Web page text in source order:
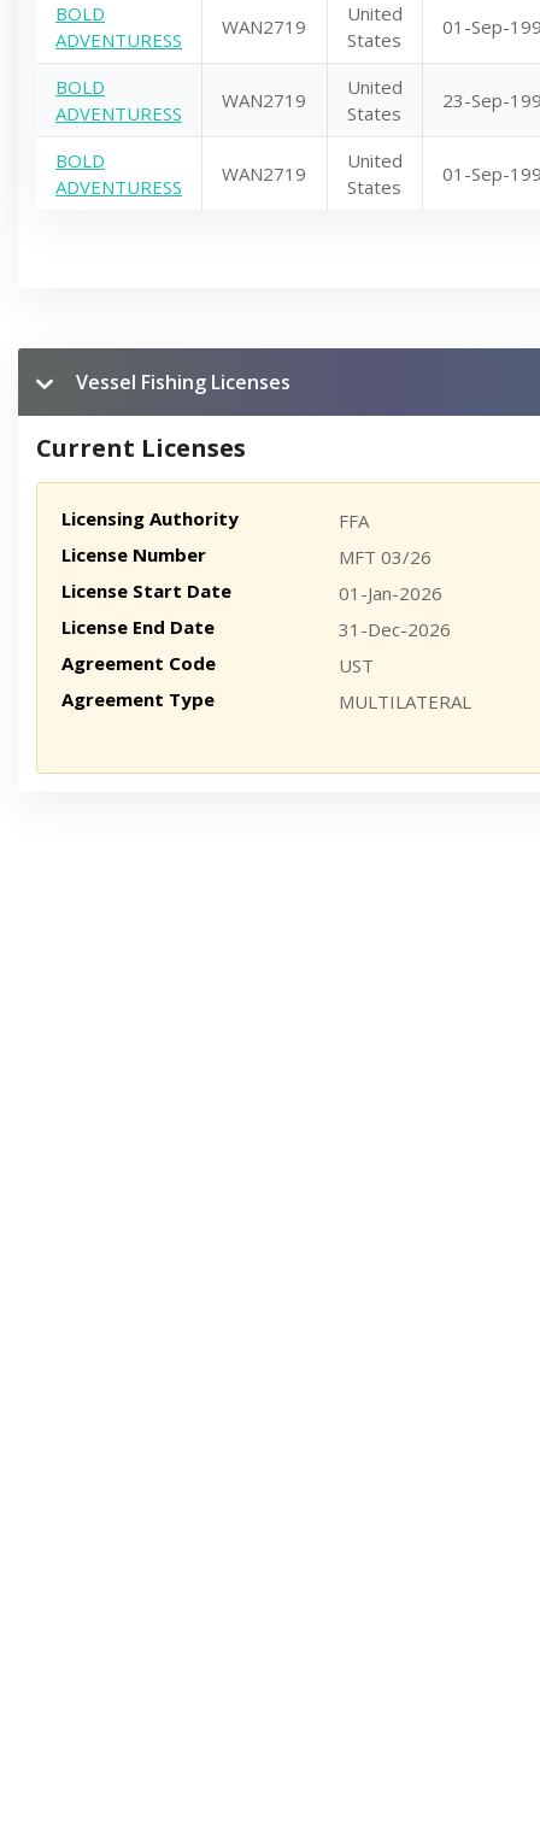
BOLD
ADVENTURESS
WAN2719
United
States
01-Sep-
BOLD
ADVENTURESS
WAN2719
United
States
23-Sep-
BOLD
ADVENTURESS
WAN2719
United
States
01-Sep-
Vessel Fishing Licenses
Current Licenses
Licensing Authority
FFA
License Number
MFT 03/26
License Start Date
01-Jan-2026
License End Date
31-Dec-2026
Agreement Code
UST
Agreement Type
MULTILATERAL